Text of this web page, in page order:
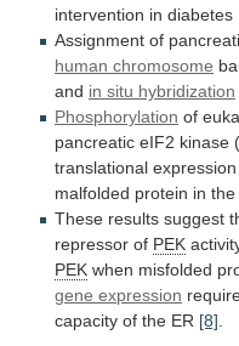
intervention in diabetes
Assignment of
human chromosome
and in situ hybridization
Phosphorylation of
pancreatic eIF2 kinase (
translational expression
malfolded protein in the
These results suggest
repressor of PEK
PEK when misfolded
gene expression
capacity of the ER [8]